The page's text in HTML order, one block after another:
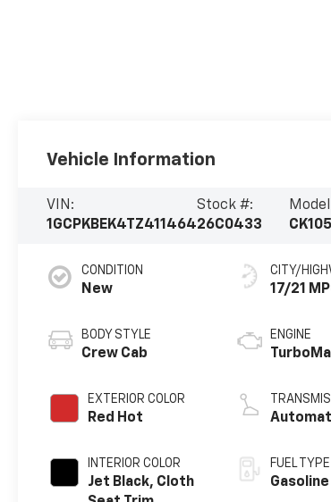
Vehicle Information
VIN:
1GCPKBEK4TZ411464
Stock #:
26C0433
CONDITION
New
BODY STYLE
Crew Cab
EXTERIOR COLOR
Red Hot
INTERIOR COLOR
Jet Black, Cloth
CITY/
17/21
ENGINE
FUEL TYPE